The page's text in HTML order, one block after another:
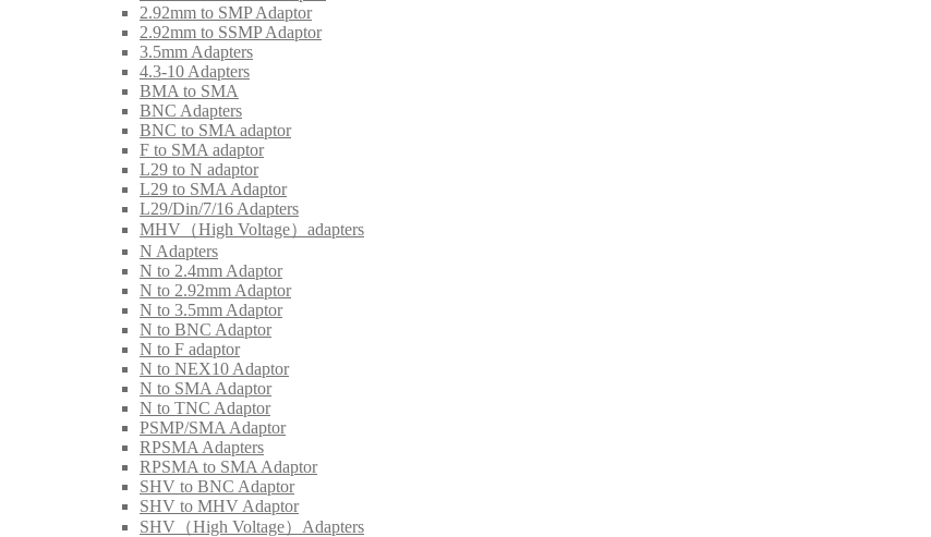
2.92mm to SMP Adaptor
2.92mm to SSMP Adaptor
3.5mm Adapters
4.3-10 Adapters
BMA to SMA
BNC Adapters
BNC to SMA adaptor
F to SMA adaptor
L29 to N adaptor
L29 to SMA Adaptor
L29/Din/7/16 Adapters
MHV（High Voltage）adapters
N Adapters
N to 2.4mm Adaptor
N to 2.92mm Adaptor
N to 3.5mm Adaptor
N to BNC Adaptor
N to F adaptor
N to NEX10 Adaptor
N to SMA Adaptor
N to TNC Adaptor
PSMP/SMA Adaptor
RPSMA Adapters
RPSMA to SMA Adaptor
SHV to BNC Adaptor
SHV to MHV Adaptor
SHV（High Voltage）Adapters